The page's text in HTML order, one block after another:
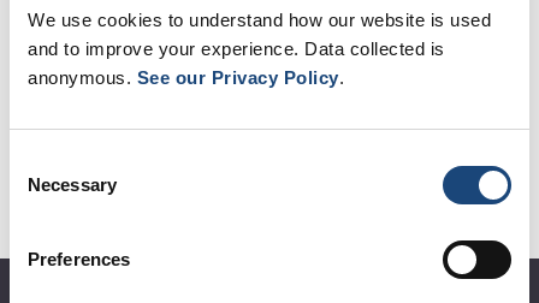
We use cookies to understand how our website is used
and to improve your experience. Data collected is
anonymous. See our Privacy Policy.
Selection
Necessary
Preferences
OTHER EVENTS